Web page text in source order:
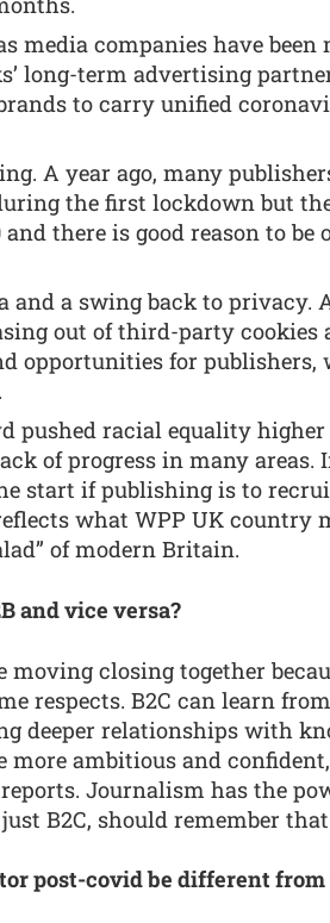
media companies have
long-term advertising
to carry unified
A year ago, many
the first lockdown but
there is good reason to
and a swing back to privacy.
out of third-party cookies
opportunities for publishers,
pushed racial equality higher
of progress in many areas.
start if publishing is to
what WPP UK country
of modern Britain.
and vice versa?
moving closing together
respects. B2C can learn
deeper relationships with
more ambitious and
Journalism has the
B2C, should remember
post-covid be different